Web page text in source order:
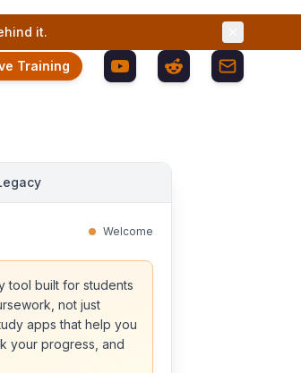
it.
Training
Welcome
tool built for students
not just
apps that help you
your progress, and